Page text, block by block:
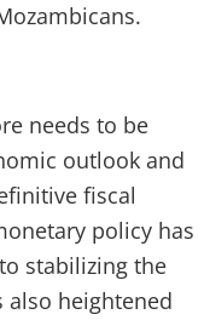
needs to be
outlook and
fiscal
policy has
stabilizing the
also heightened